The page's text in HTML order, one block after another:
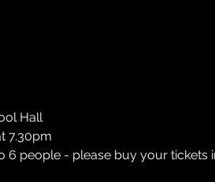
Hall
7.30pm
people - please buy your tickets